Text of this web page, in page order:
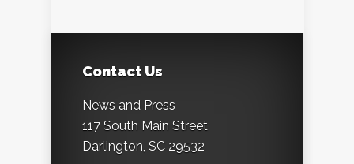
Contact Us
News and Press
117 South Main Street
Darlington, SC 29532